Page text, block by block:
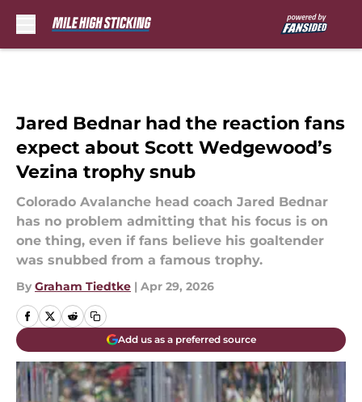
Jared Bednar had the reaction fans
expect about Scott Wedgewood’s
Vezina trophy snub
Colorado Avalanche head coach Jared Bednar
has no problem admitting that his focus is on
one thing, even if fans believe his goaltender
was snubbed from a famous trophy.
By Graham Tiedtke | Apr 29, 2026
Add us as a preferred source